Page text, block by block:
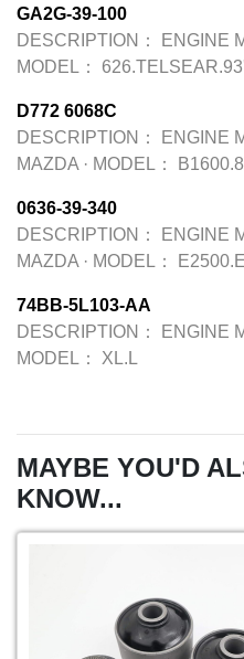
GA2G-39-100
DESCRIPTION：
ENGINE
MODEL：
D772 6068C
DESCRIPTION：
ENGINE
MAZDA · MODEL：
0636-39-340
DESCRIPTION：
ENGINE
MAZDA · MODEL：
74BB-5L103-AA
DESCRIPTION：
ENGINE
MODEL：
XL.L
MAYBE YOU'D
KNOW...